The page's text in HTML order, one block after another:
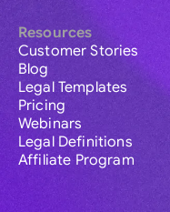
Resources
Customer Stories
Blog
Legal Templates
Pricing
Webinars
Legal Definitions
Affiliate Program